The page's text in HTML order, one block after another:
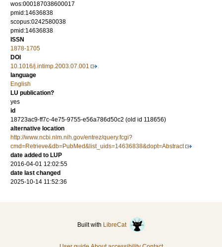
wos:000187038600017
pmid:14636838
scopus:0242580038
pmid:14636838
ISSN
1878-1705
DOI
10.1016/j.intimp.2003.07.001
language
English
LU publication?
yes
id
18723ac9-ff7c-4e75-9755-e56a786d50c2 (old id 118656)
alternative location
http://www.ncbi.nlm.nih.gov/entrez/query.fcgi?
cmd=Retrieve&db=PubMed&list_uids=14636838&dopt=Abstract
date added to LUP
2016-04-01 12:02:55
date last changed
2025-10-14 11:52:36
Built with LibreCat